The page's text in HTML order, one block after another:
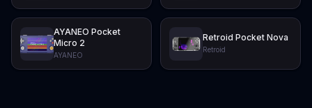
AYANEO Pocket
Micro 2
AYANEO
Retroid Pocket Nova
Retroid